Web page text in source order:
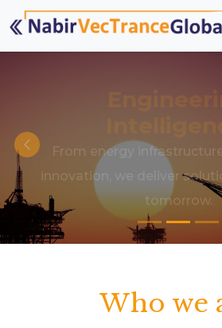
From energy
innovation, we deliver
tomorrow.
Who we